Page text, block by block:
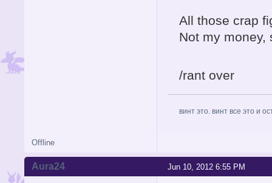
All those crap
Not my money,
/rant over
винт это. винт все это и
Offline
Jun 10, 2012 6:55 PM
Aura24